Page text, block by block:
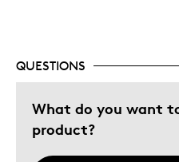
QUESTIONS
What do you want
product?